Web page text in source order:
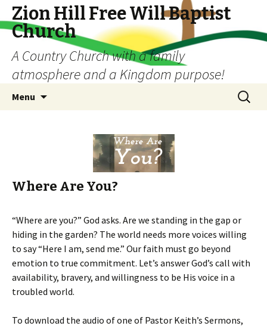
Zion Hill Free Will Baptist
Church
A Country Church with a family
atmosphere and a Kingdom purpose!
Menu
Search
for:
Where Are You?
“Where are you?” God asks. Are we standing in the gap or
hiding in the garden? The world needs more voices willing
to say “Here I am, send me.” Our faith must go beyond
emotion to true commitment. Let’s answer God’s call with
availability, bravery, and willingness to be His voice in a
troubled world.
To download the audio of one of Pastor Keith’s Sermons,